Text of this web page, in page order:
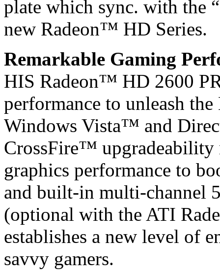
plate which sync. with the
new Radeon™ HD Series.
Remarkable Gaming
HIS Radeon™ HD 2600
performance to unleash
Windows Vista™ and
CrossFire™ upgradeability
graphics performance to
and built-in multi-channel
(optional with the ATI
establishes a new level of
savvy gamers.